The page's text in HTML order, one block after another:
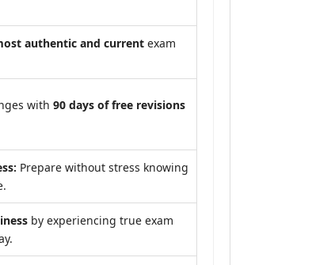
authentic and current exam
with 90 days of free revisions
Prepare without stress knowing
by experiencing true exam